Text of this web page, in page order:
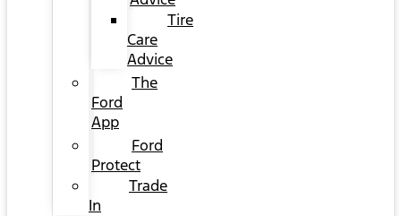
Tire
Care
Advice
The
Ford
App
Ford
Protect
Trade
In